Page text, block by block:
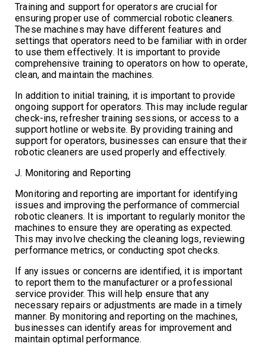
Training and support for operators are crucial for
ensuring proper use of commercial robotic cleaners.
These machines may have different features and
settings that operators need to be familiar with in order
to use them effectively. It is important to provide
comprehensive training to operators on how to operate,
clean, and maintain the machines.
In addition to initial training, it is important to provide
ongoing support for operators. This may include regular
check-ins, refresher training sessions, or access to a
support hotline or website. By providing training and
support for operators, businesses can ensure that their
robotic cleaners are used properly and effectively.
J. Monitoring and Reporting
Monitoring and reporting are important for identifying
issues and improving the performance of commercial
robotic cleaners. It is important to regularly monitor the
machines to ensure they are operating as expected.
This may involve checking the cleaning logs, reviewing
performance metrics, or conducting spot checks.
If any issues or concerns are identified, it is important
to report them to the manufacturer or a professional
service provider. This will help ensure that any
necessary repairs or adjustments are made in a timely
manner. By monitoring and reporting on the machines,
businesses can identify areas for improvement and
maintain optimal performance.